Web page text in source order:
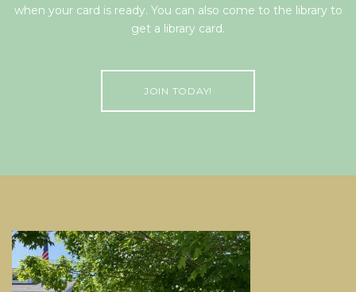
when your card is ready. You can also come to the library to
get a library card.
JOIN TODAY!